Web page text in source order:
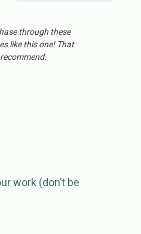
through these
like this one! That
work (don’t be